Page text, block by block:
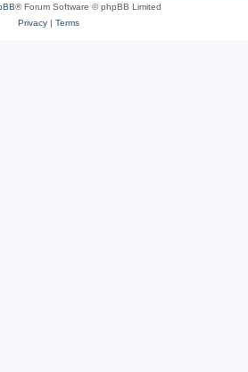
® Forum Software © phpBB Limited
Privacy| Terms